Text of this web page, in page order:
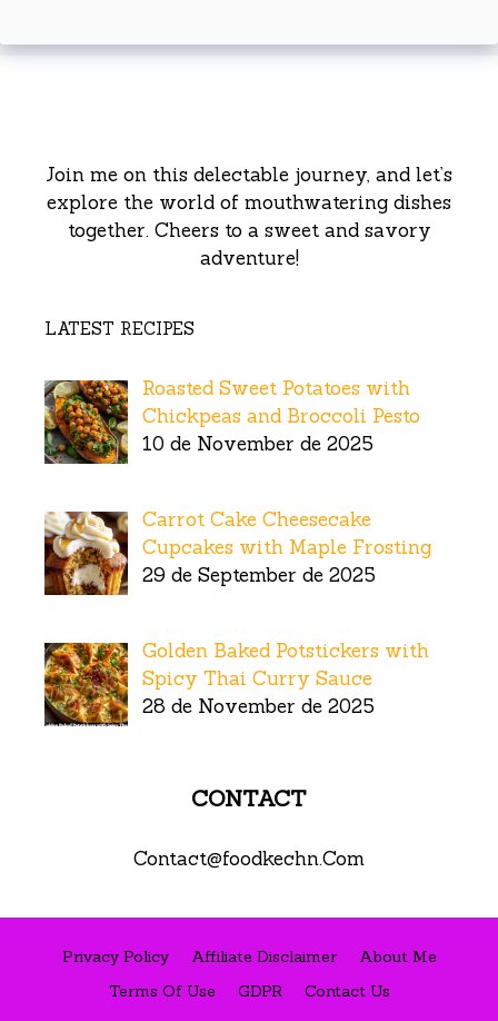
Join me on this delectable journey, and let’s
explore the world of mouthwatering dishes
together. Cheers to a sweet and savory
adventure!
LATEST RECIPES
Roasted Sweet Potatoes with
Chickpeas and Broccoli Pesto
10 de November de 2025
Carrot Cake Cheesecake
Cupcakes with Maple Frosting
29 de September de 2025
Golden Baked Potstickers with
Spicy Thai Curry Sauce
28 de November de 2025
CONTACT
Contact@foodkechn.Com
Privacy Policy Affiliate Disclaimer
About Me
Terms Of Use
GDPR Contact Us